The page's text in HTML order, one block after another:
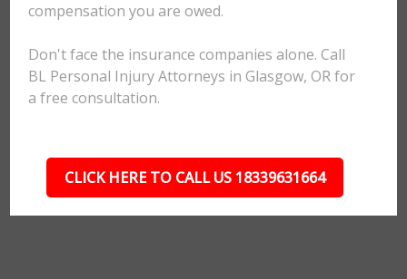
compensation you are owed.
Don't face the insurance companies alone. Call
BL Personal Injury Attorneys in Glasgow, OR for
a free consultation.
CLICK HERE TO CALL US 18339631664